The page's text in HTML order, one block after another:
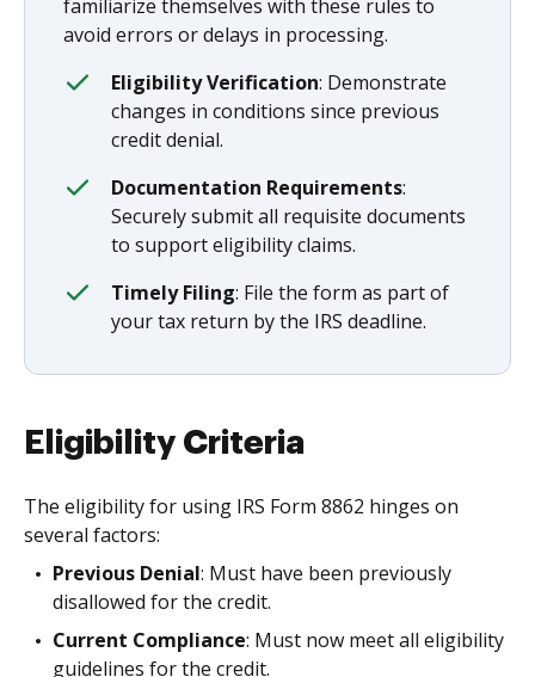
familiarize themselves with these rules to
avoid errors or delays in processing.
Eligibility Verification: Demonstrate
changes in conditions since previous
credit denial.
Documentation Requirements:
Securely submit all requisite documents
to support eligibility claims.
Timely Filing: File the form as part of
your tax return by the IRS deadline.
Eligibility Criteria
The eligibility for using IRS Form 8862 hinges on
several factors:
Previous Denial: Must have been previously
disallowed for the credit.
Current Compliance: Must now meet all eligibility
guidelines for the credit.